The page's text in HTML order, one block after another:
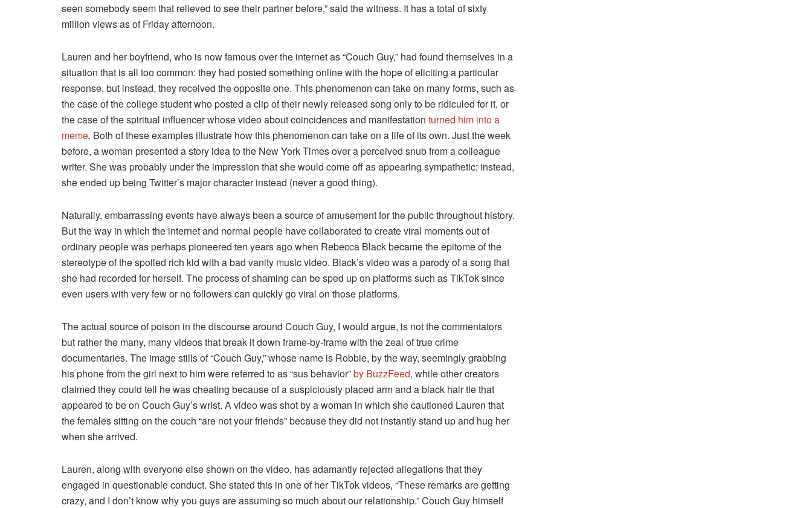
seen somebody seem that relieved to see their partner before,” said the witness. It has a total of sixty
million views as of Friday afternoon.
Lauren and her boyfriend, who is now famous over the internet as “Couch Guy,” had found themselves in a
situation that is all too common: they had posted something online with the hope of eliciting a particular
response, but instead, they received the opposite one. This phenomenon can take on many forms, such as
the case of the college student who posted a clip of their newly released song only to be ridiculed for it, or
the case of the spiritual influencer whose video about coincidences and manifestation turned him into a
meme. Both of these examples illustrate how this phenomenon can take on a life of its own. Just the week
before, a woman presented a story idea to the New York Times over a perceived snub from a colleague
writer. She was probably under the impression that she would come off as appearing sympathetic; instead,
she ended up being Twitter’s major character instead (never a good thing).
Naturally, embarrassing events have always been a source of amusement for the public throughout history.
But the way in which the internet and normal people have collaborated to create viral moments out of
ordinary people was perhaps pioneered ten years ago when Rebecca Black became the epitome of the
stereotype of the spoiled rich kid with a bad vanity music video. Black’s video was a parody of a song that
she had recorded for herself. The process of shaming can be sped up on platforms such as TikTok since
even users with very few or no followers can quickly go viral on those platforms.
The actual source of poison in the discourse around Couch Guy, I would argue, is not the commentators
but rather the many, many videos that break it down frame-by-frame with the zeal of true crime
documentaries. The image stills of “Couch Guy,” whose name is Robbie, by the way, seemingly grabbing
his phone from the girl next to him were referred to as “sus behavior”by BuzzFeed, while other creators
claimed they could tell he was cheating because of a suspiciously placed arm and a black hair tie that
appeared to be on Couch Guy’s wrist. A video was shot by a woman in which she cautioned Lauren that
the females sitting on the couch “are not your friends” because they did not instantly stand up and hug her
when she arrived.
Lauren, along with everyone else shown on the video, has adamantly rejected allegations that they
engaged in questionable conduct. She stated this in one of her TikTok videos, “These remarks are getting
crazy, and I don’t know why you guys are assuming so much about our relationship.” Couch Guy himself